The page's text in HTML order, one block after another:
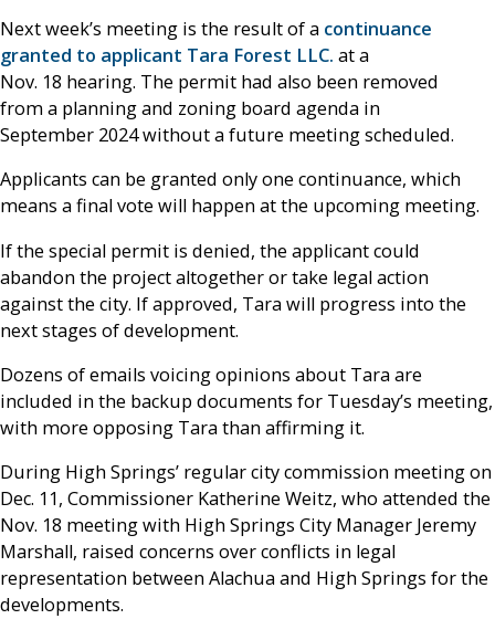
Next week’s meeting is the result of a continuance
granted to applicant Tara Forest LLC. at a
Nov. 18 hearing. The permit had also been removed
from a planning and zoning board agenda in
September 2024 without a future meeting scheduled.
Applicants can be granted only one continuance, which
means a final vote will happen at the upcoming meeting.
If the special permit is denied, the applicant could
abandon the project altogether or take legal action
against the city. If approved, Tara will progress into the
next stages of development.
Dozens of emails voicing opinions about Tara are
included in the backup documents for Tuesday’s meeting,
with more opposing Tara than affirming it.
During High Springs’ regular city commission meeting on
Dec. 11, Commissioner Katherine Weitz, who attended the
Nov. 18 meeting with High Springs City Manager Jeremy
Marshall, raised concerns over conflicts in legal
representation between Alachua and High Springs for the
developments.